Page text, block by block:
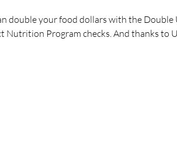
double your food dollars with the Double
Program checks. And thanks to